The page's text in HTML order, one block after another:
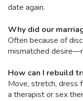
date again.
Why did our
Often because of
mismatched
How can I rebuild
Move, stretch, dress
a therapist or sex